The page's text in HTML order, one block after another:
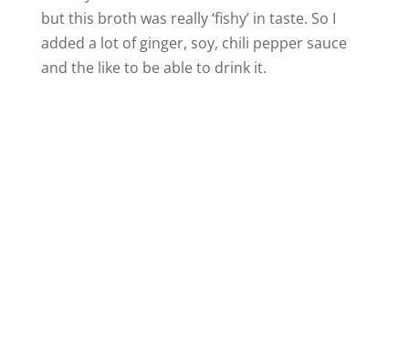
but this broth was really ‘fishy’ in taste. So I
added a lot of ginger, soy, chili pepper sauce
and the like to be able to drink it.